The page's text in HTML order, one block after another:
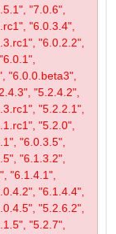
"7.0.6",
"6.0.3.4",
"6.0.2.2",
"6.0.0.beta3",
"5.2.4.2",
"5.2.2.1",
"5.2.0",
"6.0.3.5",
"6.1.3.2",
"6.1.4.1",
"6.1.4.4",
"5.2.6.2",
"5.2.7",